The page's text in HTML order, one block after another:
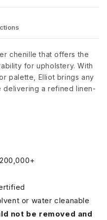
chenille that offers the
for upholstery. With
palette, Elliot brings any
a refined linen-
or water cleanable
not be removed and